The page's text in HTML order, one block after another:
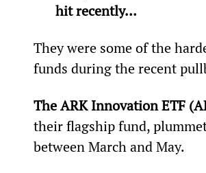
hit recently…
They were some of the
funds during the recent
The ARK Innovation ETF
their flagship fund,
between March and May.